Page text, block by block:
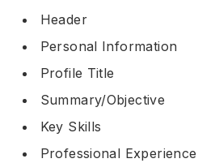
Header
Personal Information
Profile Title
Summary/Objective
Key Skills
Professional Experience